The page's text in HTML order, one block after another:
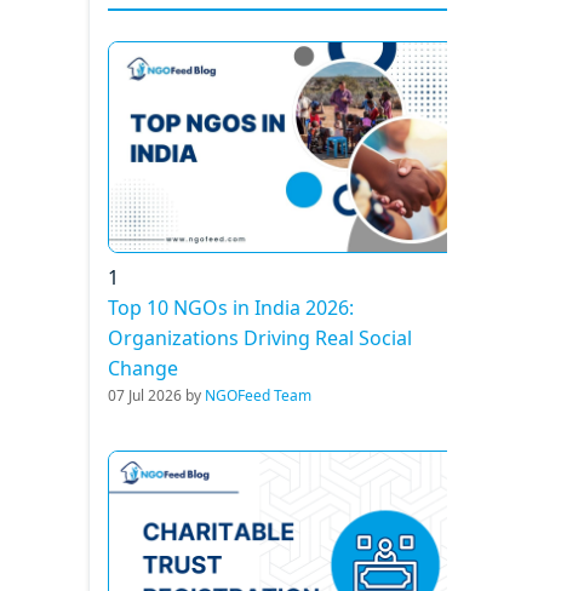
1
Top 10 NGOs in India 2026:
Organizations Driving Real Social
Change
07 Jul 2026 by NGOFeed Team